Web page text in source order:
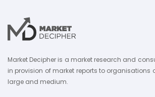
Market Decipher is a market research and
in provision of market reports to organisations
large and medium.